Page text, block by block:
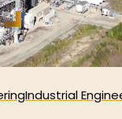
Industrial